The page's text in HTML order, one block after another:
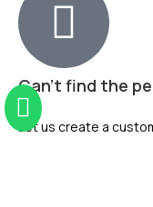
Can't find the
Let us create a